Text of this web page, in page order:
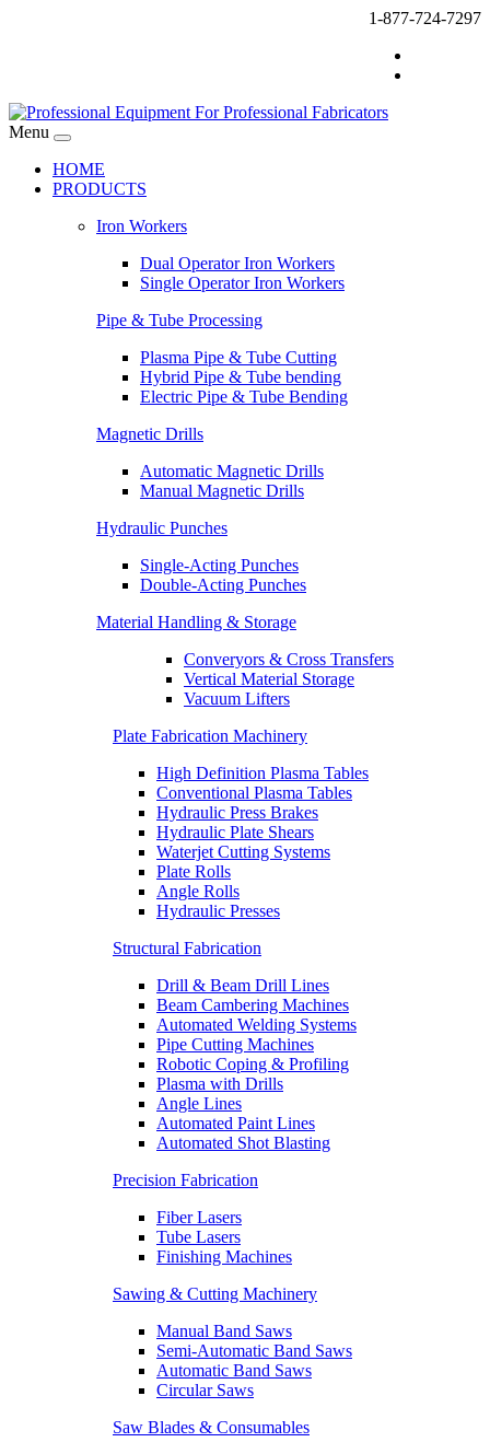
1-877-724-7297
Menu
HOME
PRODUCTS
Iron Workers
Dual Operator Iron Workers
Single Operator Iron Workers
Pipe & Tube Processing
Plasma Pipe & Tube Cutting
Hybrid Pipe & Tube bending
Electric Pipe & Tube Bending
Magnetic Drills
Automatic Magnetic Drills
Manual Magnetic Drills
Hydraulic Punches
Single-Acting Punches
Double-Acting Punches
Material Handling & Storage
Converyors & Cross Transfers
Vertical Material Storage
Vacuum Lifters
Plate Fabrication Machinery
High Definition Plasma Tables
Conventional Plasma Tables
Hydraulic Press Brakes
Hydraulic Plate Shears
Waterjet Cutting Systems
Plate Rolls
Angle Rolls
Hydraulic Presses
Structural Fabrication
Drill & Beam Drill Lines
Beam Cambering Machines
Automated Welding Systems
Pipe Cutting Machines
Robotic Coping & Profiling
Plasma with Drills
Angle Lines
Automated Paint Lines
Automated Shot Blasting
Precision Fabrication
Fiber Lasers
Tube Lasers
Finishing Machines
Sawing & Cutting Machinery
Manual Band Saws
Semi-Automatic Band Saws
Automatic Band Saws
Circular Saws
Saw Blades & Consumables